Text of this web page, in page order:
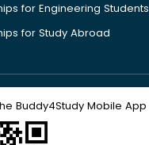
for Engineering Students
for Study Abroad
Buddy4Study Mobile App